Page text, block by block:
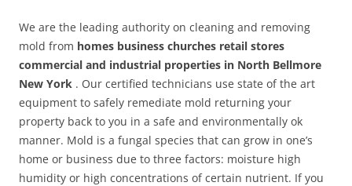
We are the leading authority on cleaning and removing
mold from homes business churches retail stores
commercial and industrial properties in North Bellmore
New York . Our certified technicians use state of the art
equipment to safely remediate mold returning your
property back to you in a safe and environmentally ok
manner. Mold is a fungal species that can grow in one’s
home or business due to three factors: moisture high
humidity or high concentrations of certain nutrient. If you